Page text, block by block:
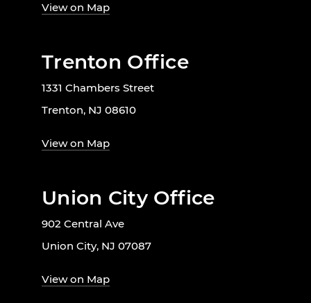
View on Map
Trenton Office
1331 Chambers Street
Trenton, NJ 08610
View on Map
Union City Office
902 Central Ave
Union City, NJ 07087
View on Map